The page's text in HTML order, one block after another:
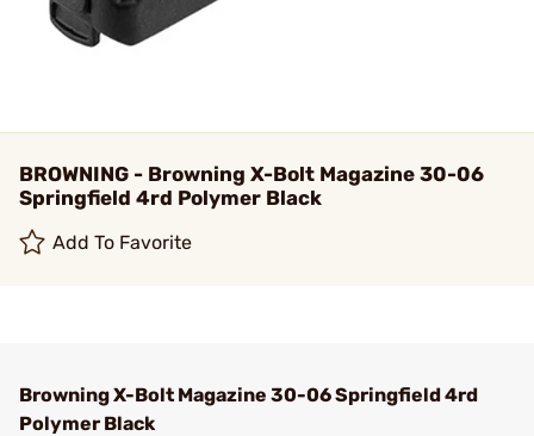
BROWNING - Browning X-Bolt Magazine 30-06
Springfield 4rd Polymer Black
Add To Favorite
Browning X-Bolt Magazine 30-06 Springfield 4rd
Polymer Black